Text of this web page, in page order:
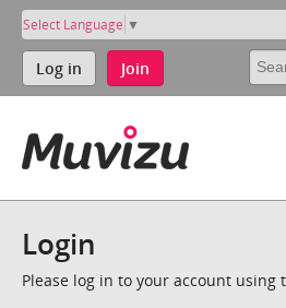
Select Language ▼
Log in Join
Login
Please log in to your account using